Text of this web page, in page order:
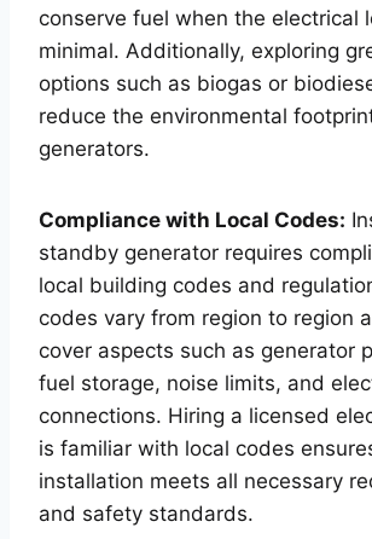
conserve fuel when the electrical
minimal. Additionally, exploring
options such as biogas or
reduce the environmental
generators.
Compliance with Local Codes:
standby generator requires
local building codes and
codes vary from region to region
cover aspects such as generator
fuel storage, noise limits, and
connections. Hiring a licensed
is familiar with local codes
installation meets all necessary
and safety standards.